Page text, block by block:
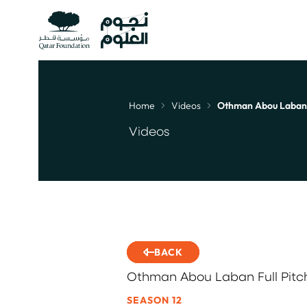
Breadcrumb
Home Videos Othman Abou Laban
Videos
BACK
Othman Abou Laban Full Pitch
SEASON 12